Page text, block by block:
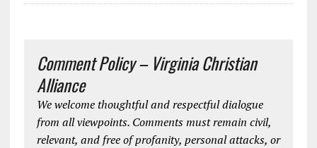
Comment Policy – Virginia Christian
Alliance
We welcome thoughtful and respectful dialogue
from all viewpoints. Comments must remain civil,
relevant, and free of profanity, personal attacks, or